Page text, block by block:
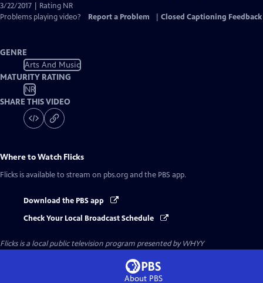
3/22/2017 | Rating NR
Problems playing video?
Report a Problem Closed Captioning Feedback
GENRE
Arts And Music
MATURITY RATING
NR
SHARE THIS VIDEO
Where to Watch Flicks
Flicks is available to stream on pbs.org and the PBS app.
Download the PBS app
Check Your Local Broadcast Schedule
Flicksis a local public television program presented byWHYY
About PBS